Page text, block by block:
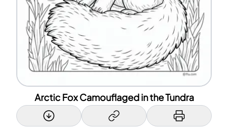
Arctic Fox Camouflaged in the Tundra